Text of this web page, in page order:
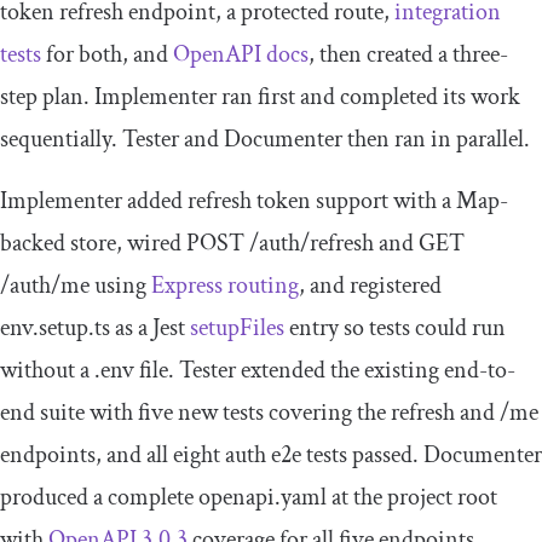
token refresh endpoint, a protected route,integration
testsfor both, andOpenAPI docs, then created a three-
step plan. Implementer ran first and completed its work
sequentially. Tester and Documenter then ran in parallel.
Implementer added refresh token support with a Map-
backed store, wiredPOST/auth/refreshandGET
/auth/meusingExpress routing, and registered
env.setup.tsas a JestsetupFilesentry so tests could run
without a.envfile. Tester extended the existing end-to-
end suite with five new tests covering the refresh and/me
endpoints, and all eight auth e2e tests passed. Documenter
produced a completeopenapi.yamlat the project root